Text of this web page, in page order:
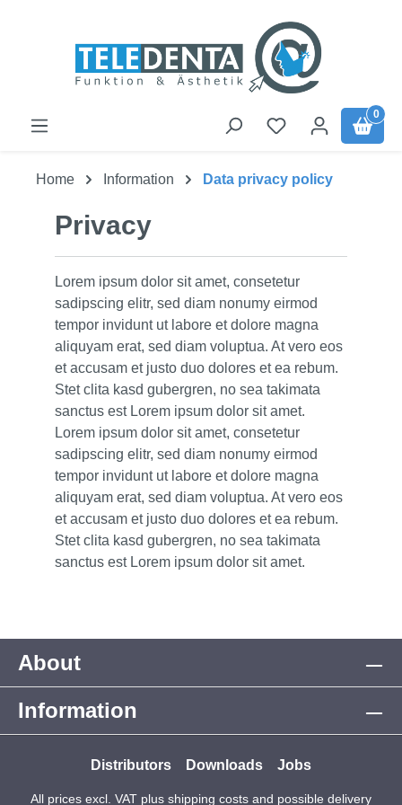
0
Home Information Data privacy policy
Privacy
Lorem ipsum dolor sit amet, consetetur
sadipscing elitr, sed diam nonumy eirmod
tempor invidunt ut labore et dolore magna
aliquyam erat, sed diam voluptua. At vero eos
et accusam et justo duo dolores et ea rebum.
Stet clita kasd gubergren, no sea takimata
sanctus est Lorem ipsum dolor sit amet.
Lorem ipsum dolor sit amet, consetetur
sadipscing elitr, sed diam nonumy eirmod
tempor invidunt ut labore et dolore magna
aliquyam erat, sed diam voluptua. At vero eos
et accusam et justo duo dolores et ea rebum.
Stet clita kasd gubergren, no sea takimata
sanctus est Lorem ipsum dolor sit amet.
About
Information
Distributors Downloads Jobs
All prices excl. VAT plus shipping costs and possible delivery